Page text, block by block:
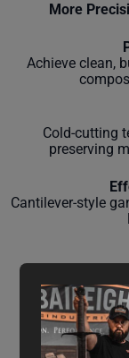
More
Achieve clean,
Cold-cutting
preserving
Cantilever-style